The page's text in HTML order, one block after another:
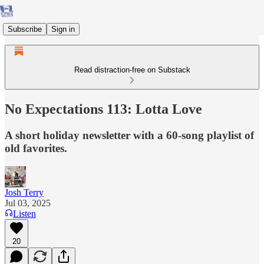
Subscribe Sign in
Read distraction-free on Substack
No Expectations 113: Lotta Love
A short holiday newsletter with a 60-song playlist of
old favorites.
Josh Terry
Jul 03, 2025
Listen
20